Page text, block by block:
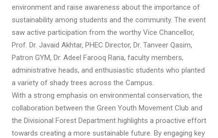
environment and raise awareness about the importance of
sustainability among students and the community. The event
saw active participation from the worthy Vice Chancellor,
Prof. Dr. Javaid Akhtar, PHEC Director, Dr. Tanveer Qasim,
Patron GYM, Dr. Adeel Farooq Rana, faculty members,
administrative heads, and enthusiastic students who planted
a variety of shady trees across the Campus.
With a strong emphasis on environmental conservation, the
collaboration between the Green Youth Movement Club and
the Divisional Forest Department highlights a proactive effort
towards creating a more sustainable future. By engaging key